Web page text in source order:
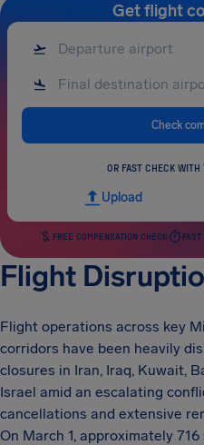
Get flight
Check
OR FAST CHECK WITH
Upload
FREE COMPENSATION CHECK
Flight
Flight operations across key
corridors have been heavily
closures in Iran, Iraq, Kuwait,
Israel amid an escalating
cancellations and extensive
On March 1, approximately